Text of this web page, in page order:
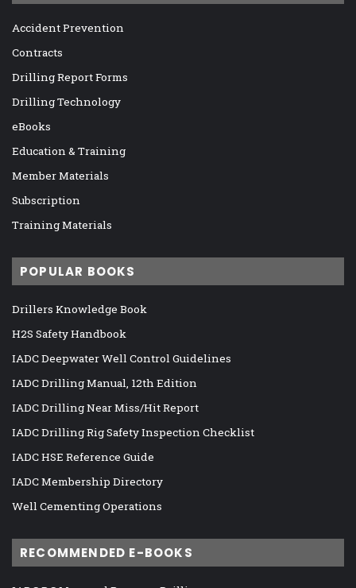
Accident Prevention
Contracts
Drilling Report Forms
Drilling Technology
eBooks
Education & Training
Member Materials
Subscription
Training Materials
POPULAR BOOKS
Drillers Knowledge Book
H2S Safety Handbook
IADC Deepwater Well Control Guidelines
IADC Drilling Manual, 12th Edition
IADC Drilling Near Miss/Hit Report
IADC Drilling Rig Safety Inspection Checklist
IADC HSE Reference Guide
IADC Membership Directory
Well Cementing Operations
RECOMMENDED E-BOOKS